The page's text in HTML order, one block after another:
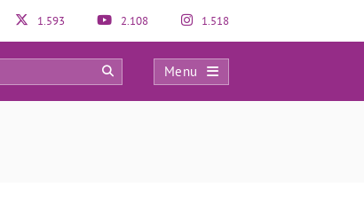
1.593 2.108 1.518
Menu
0